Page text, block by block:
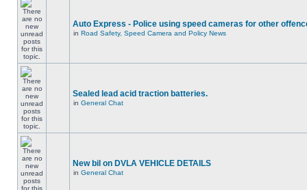
Auto Express - Police using speed cameras for other
in Road Safety, Speed Camera and Policy News
Sealed lead acid traction batteries.
in General Chat
New bil on DVLA VEHICLE DETAILS
in General Chat